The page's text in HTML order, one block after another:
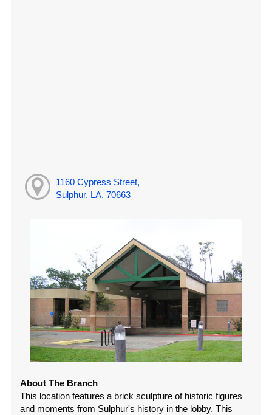
1160 Cypress Street,
Sulphur, LA, 70663
About The Branch
This location features a brick sculpture of historic figures
and moments from Sulphur's history in the lobby. This